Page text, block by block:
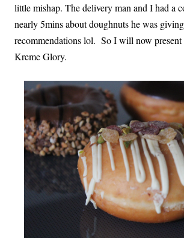
little mishap. The delivery man and I had a
nearly 5mins about doughnuts he was
recommendations lol. So I will now present
Kreme Glory.